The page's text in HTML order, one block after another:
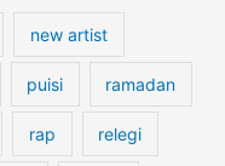
new artist
puisi ramadan
rap relegi